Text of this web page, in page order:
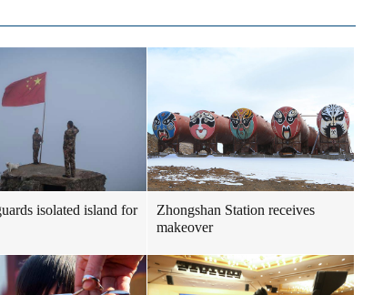
isolated island for
Zhongshan Station receives
makeover